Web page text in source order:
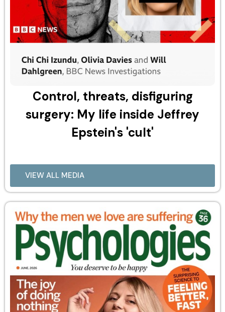
Control, threats, disfiguring
surgery: My life inside Jeffrey
Epstein's 'cult'
VIEW ALL MEDIA